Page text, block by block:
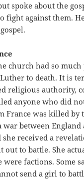
spoke about the
fight against them.
church had so
to death. It is
religious authority,
anyone who did
France was killed by
war between England
she received a
out to battle. She
factions. Some
send a girl to